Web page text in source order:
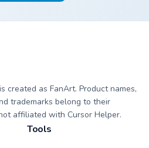
created as FanArt. Product names,
trademarks belong to their
affiliated with Cursor Helper.
Tools